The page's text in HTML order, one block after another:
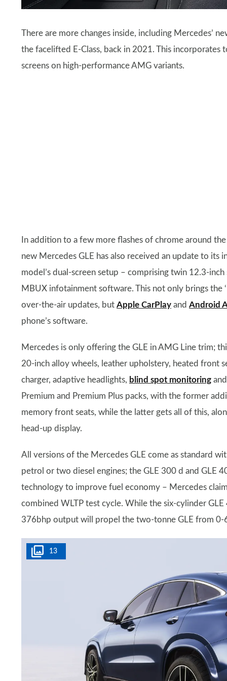
There are more changes inside, including Mercedes’
the facelifted E-Class, back in 2021. This
screens on high-performance AMG variants.
In addition to a few more flashes of chrome around
new Mercedes GLE has also received an update to
model’s dual-screen setup – comprising twin 12.3-
MBUX infotainment software. This not only brings the
over-the-air updates, but Apple CarPlay and Android
phone’s software.
Mercedes is only offering the GLE in AMG Line trim;
20-inch alloy wheels, leather upholstery, heated front
charger, adaptive headlights, blind spot monitoring
Premium and Premium Plus packs, with the former
memory front seats, while the latter gets all of this,
head-up display.
All versions of the Mercedes GLE come as standard
petrol or two diesel engines; the GLE 300 d and
technology to improve fuel economy – Mercedes
combined WLTP test cycle. While the six-cylinder
376bhp output will propel the two-tonne GLE from 0-
13